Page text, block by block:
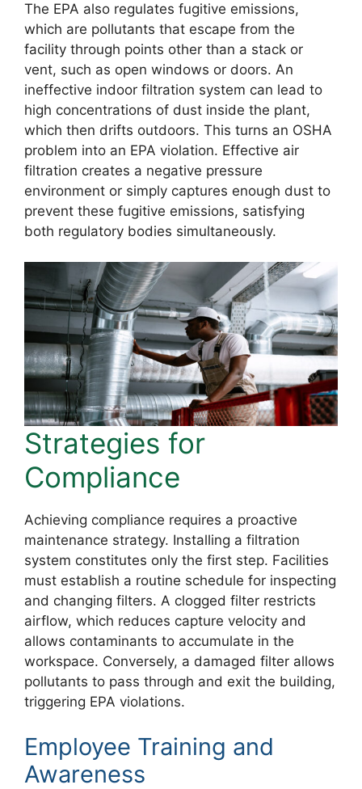
The EPA also regulates fugitive emissions,
which are pollutants that escape from the
facility through points other than a stack or
vent, such as open windows or doors. An
ineffective indoor filtration system can lead to
high concentrations of dust inside the plant,
which then drifts outdoors. This turns an OSHA
problem into an EPA violation. Effective air
filtration creates a negative pressure
environment or simply captures enough dust to
prevent these fugitive emissions, satisfying
both regulatory bodies simultaneously.
Strategies for
Compliance
Achieving compliance requires a proactive
maintenance strategy. Installing a filtration
system constitutes only the first step. Facilities
must establish a routine schedule for inspecting
and changing filters. A clogged filter restricts
airflow, which reduces capture velocity and
allows contaminants to accumulate in the
workspace. Conversely, a damaged filter allows
pollutants to pass through and exit the building,
triggering EPA violations.
Employee Training and
Awareness